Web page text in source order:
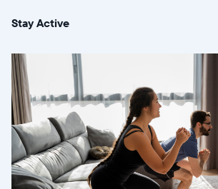
Stay Active